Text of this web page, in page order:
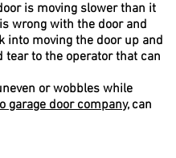
is moving slower than it
wrong with the door and
into moving the door up and
tear to the operator that can
or wobbles while
garage door company, can